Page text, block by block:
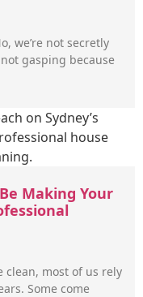
we’re not secretly
gasping because
Making Your
clean, most of us rely
Some come